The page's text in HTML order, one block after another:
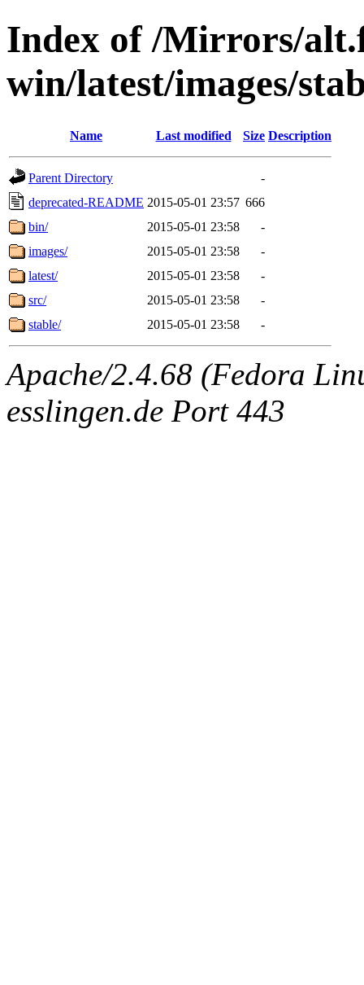
Index of /Mirrors/
win/latest/images/
Name Last modified Size Description
Parent Directory
-
deprecated-README 2015-05-01 23:57 666
bin/
2015-05-01 23:58
-
images/
2015-05-01 23:58
-
latest/
2015-05-01 23:58
-
src/
2015-05-01 23:58
-
stable/
2015-05-01 23:58 -
Apache/2.4.68 (Fedora
esslingen.de Port 443